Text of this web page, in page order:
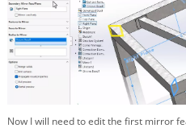
Now I will need to edit the first mirror